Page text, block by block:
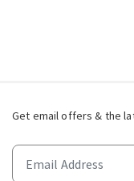
Get email offers & the